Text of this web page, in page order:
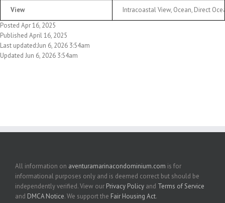
View
Intracoastal View, Ocean, Direct
Posted Apr 16, 2025
Published April 16, 2025
Last updated:Jun 6, 2026 3:54am
Updated Jun 6, 2026 3:54am
All information on aventuramarinacondominium.com is for
informational purposes only and is deemed correct but should be
independently verified. View our Privacy Policy and Terms of Service
and DMCA Notice. We support the Fair Housing Act.